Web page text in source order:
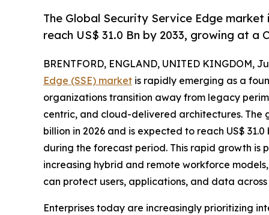
The Global Security Service Edge
reach US$ 31.0 Bn by 2033, growing at a
BRENTFORD, ENGLAND, UNITED KINGDOM,
Edge (SSE) market is rapidly emerging as a
organizations transition away from legacy
centric, and cloud-delivered architectures. The
billion in 2026 and is expected to reach US$
during the forecast period. This rapid growth
increasing hybrid and remote workforce
can protect users, applications, and data
Enterprises today are increasingly prioritizing